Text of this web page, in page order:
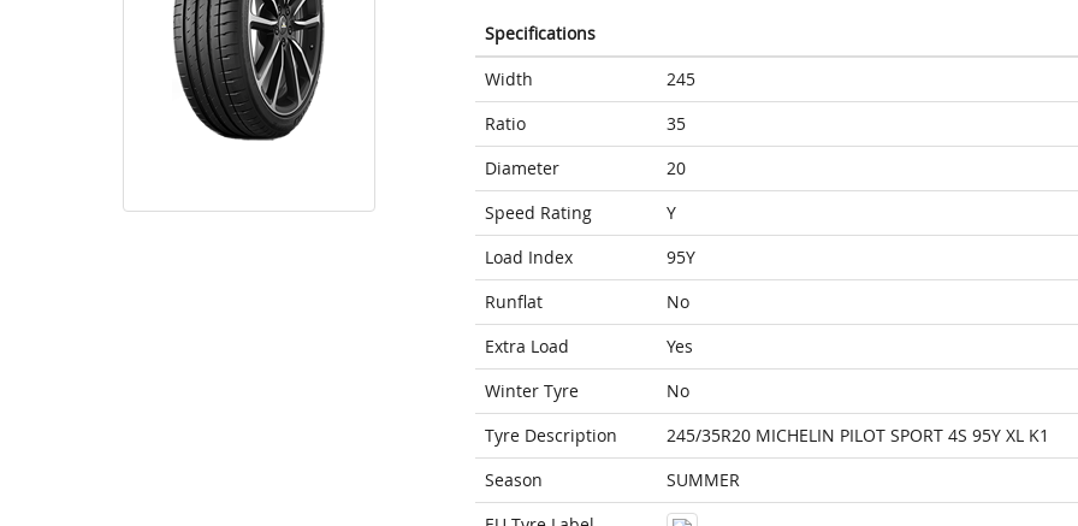
Specifications
Width
245
Ratio
35
Diameter
20
Speed Rating
Y
Load Index
95Y
Runflat
No
Extra Load
Yes
Winter Tyre
No
Tyre Description
245/35R20 MICHELIN PILOT SPORT 4S 95Y XL K1
Season
SUMMER